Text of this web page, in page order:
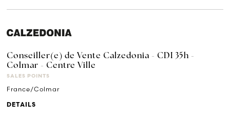
Conseiller(e) de Vente Calzedonia - CDI 35h -
Colmar - Centre Ville
SALES POINTS
France/Colmar
DETAILS